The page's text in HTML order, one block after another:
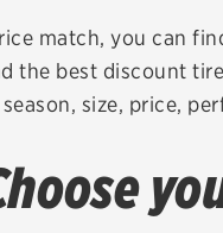
Brakes
Batteries
Belts & hoses
VIEW ALL SERVICES
match, you can
the best discount
size, price,